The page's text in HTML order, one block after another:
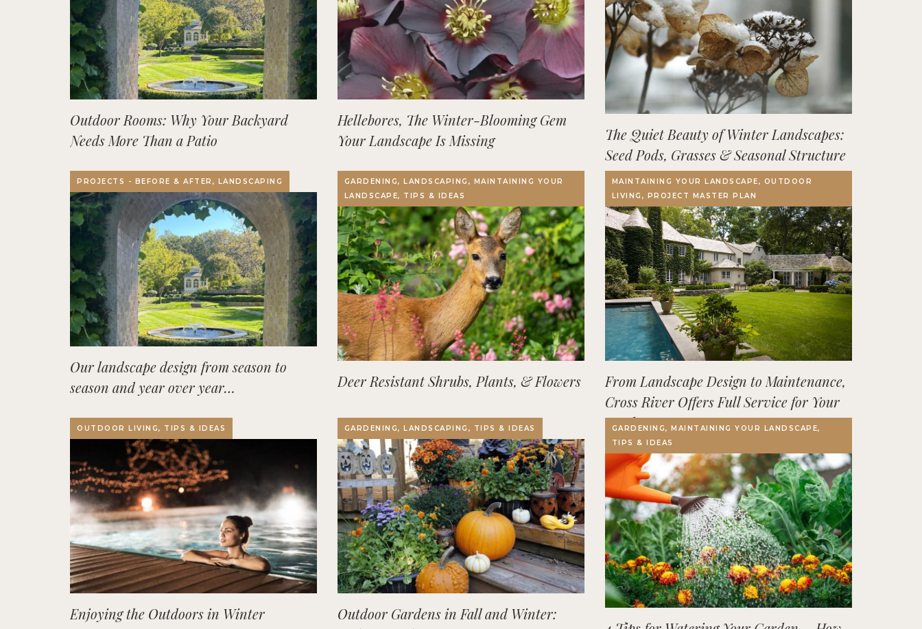
IN THE NEWS
Outdoor Rooms: Why Your Backyard
Needs More Than a Patio
Hellebores, The Winter-Blooming Gem
Your Landscape Is Missing
The Quiet Beauty of Winter Landscapes:
Seed Pods, Grasses & Seasonal Structure
PROJECTS - BEFORE & AFTER, LANDSCAPING
Our landscape design from season to
season and year over year…
GARDENING, LANDSCAPING, MAINTAINING YOUR
LANDSCAPE, TIPS & IDEAS
Deer Resistant Shrubs, Plants, & Flowers
MAINTAINING YOUR LANDSCAPE, OUTDOOR
LIVING, PROJECT MASTER PLAN
From Landscape Design to Maintenance,
Cross River Offers Full Service for Your
Outdoor Space
OUTDOOR LIVING, TIPS & IDEAS
Enjoying the Outdoors in Winter
GARDENING, LANDSCAPING, TIPS & IDEAS
Outdoor Gardens in Fall and Winter:
GARDENING, MAINTAINING YOUR LANDSCAPE,
TIPS & IDEAS